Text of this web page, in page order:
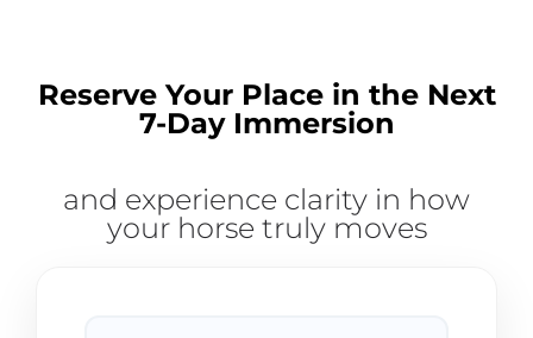
Reserve Your Place in the Next
7-Day Immersion
and experience clarity in how
your horse truly moves